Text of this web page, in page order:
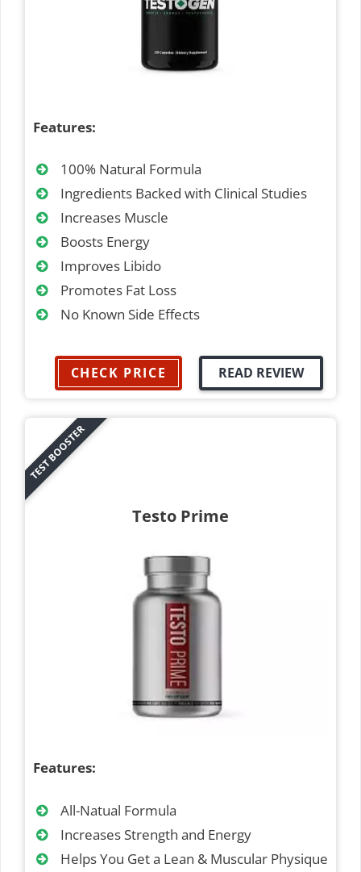
Features:
100% Natural Formula
Ingredients Backed with Clinical Studies
Increases Muscle
Boosts Energy
Improves Libido
Promotes Fat Loss
No Known Side Effects
CHECK PRICE READ REVIEW
TEST BOOSTER
Testo Prime
Features:
All-Natual Formula
Increases Strength and Energy
Helps You Get a Lean & Muscular Physique